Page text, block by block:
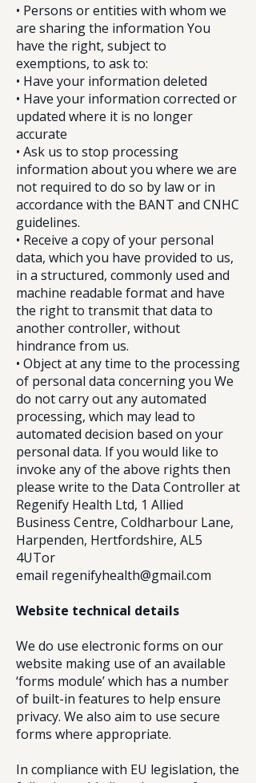
• Persons or entities with whom we
are sharing the information You
have the right, subject to
exemptions, to ask to:
• Have your information deleted
• Have your information corrected or
updated where it is no longer
accurate
• Ask us to stop processing
information about you where we are
not required to do so by law or in
accordance with the BANT and CNHC
guidelines.
• Receive a copy of your personal
data, which you have provided to us,
in a structured, commonly used and
machine readable format and have
the right to transmit that data to
another controller, without
hindrance from us.
• Object at any time to the processing
of personal data concerning you We
do not carry out any automated
processing, which may lead to
automated decision based on your
personal data. If you would like to
invoke any of the above rights then
please write to the Data Controller at
Regenify Health Ltd, 1 Allied
Business Centre, Coldharbour Lane,
Harpenden, Hertfordshire, AL5
4UTor
email regenifyhealth@gmail.com
Website technical details
We do use electronic forms on our
website making use of an available
‘forms module’ which has a number
of built-in features to help ensure
privacy. We also aim to use secure
forms where appropriate.
In compliance with EU legislation, the